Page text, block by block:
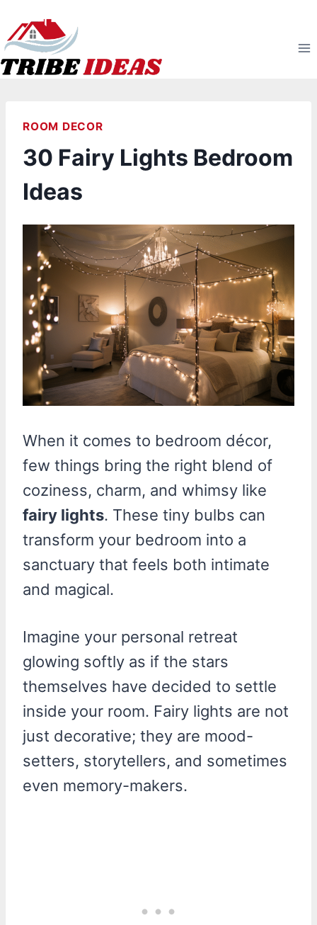
to
content
ROOM DECOR
30 Fairy Lights Bedroom
Ideas
When it comes to bedroom décor,
few things bring the right blend of
coziness, charm, and whimsy like
fairy lights. These tiny bulbs can
transform your bedroom into a
sanctuary that feels both intimate
and magical.
Imagine your personal retreat
glowing softly as if the stars
themselves have decided to settle
inside your room. Fairy lights are not
just decorative; they are mood-
setters, storytellers, and sometimes
even memory-makers.